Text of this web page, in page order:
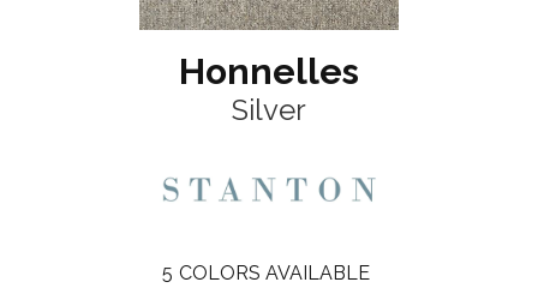
Honnelles
Silver
5 COLORS AVAILABLE